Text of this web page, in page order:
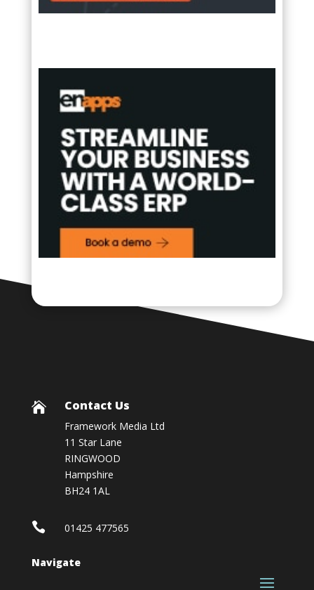
 Contact Us
Framework Media Ltd
11 Star Lane
RINGWOOD
Hampshire
BH24 1AL
 01425 477565
Navigate